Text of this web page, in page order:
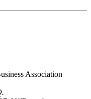
Association